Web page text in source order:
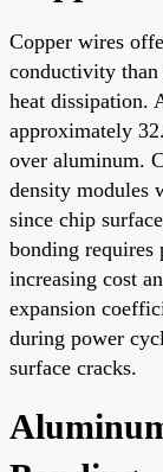
Copper wires
conductivity
heat dissipation.
approximately
over aluminum.
density modules
since chip
bonding requires
increasing cost
expansion
during power
surface cracks.